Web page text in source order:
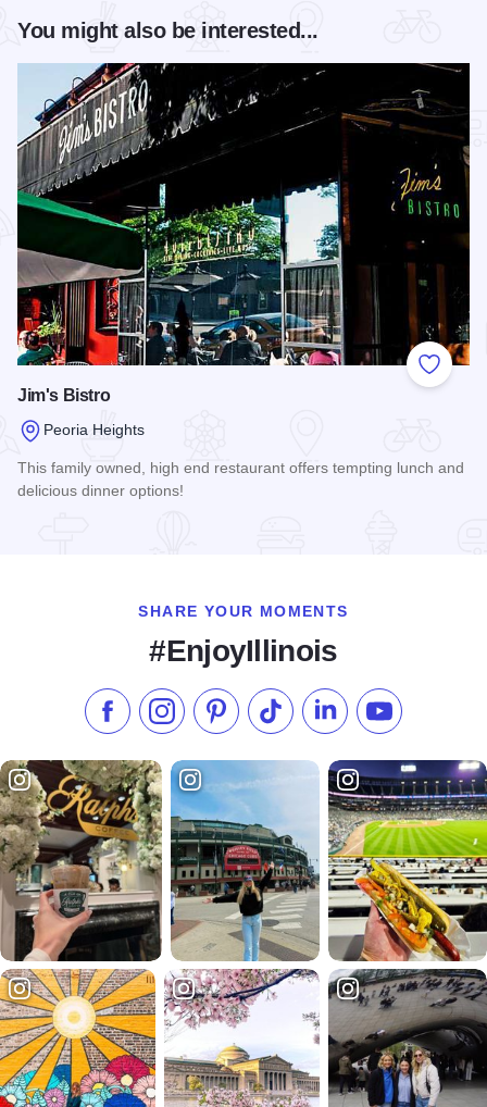
You might also be interested...
Add to
Jim's Bistro
Peoria Heights
This family owned, high end restaurant offers tempting lunch and
delicious dinner options!
SHARE YOUR MOMENTS
#EnjoyIllinois
Like us on Facebook
Follow us on Instagram
Check our Pinterest
Follow us on TikTok
Follow us onSubscribe to